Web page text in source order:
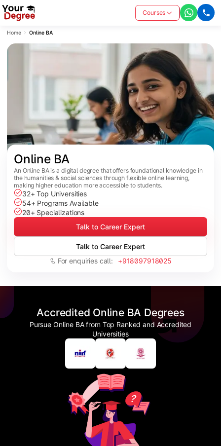
Courses
Home Online BA
Online BA
An Online BA is a digital degree that offers foundational knowledge in
the humanities & social sciences through flexible online learning,
making higher education more accessible to students.
32+ Top Universities
54+ Programs Available
20+ Specializations
Talk to Career Expert
Talk to Career Expert
For enquiries call: +918097918025
Accredited Online BA Degrees
Pursue Online BA from Top Ranked and Accredited
Universities